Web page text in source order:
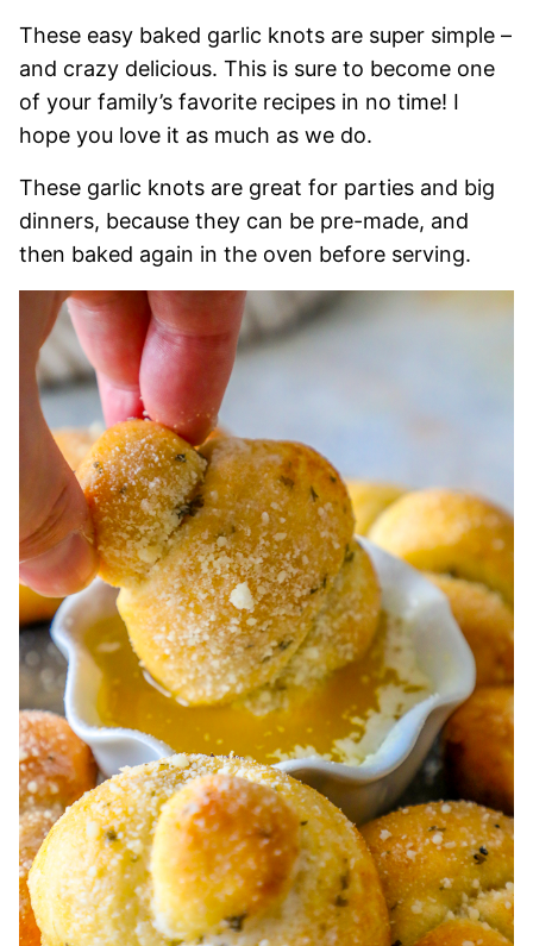
These easy baked garlic knots are super simple –
and crazy delicious. This is sure to become one
of your family’s favorite recipes in no time! I
hope you love it as much as we do.
These garlic knots are great for parties and big
dinners, because they can be pre-made, and
then baked again in the oven before serving.